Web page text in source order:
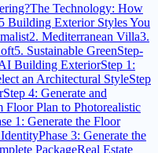
The Technology: How
5 Building Exterior Styles You
2. Mediterranean Villa3.
5. Sustainable GreenStep-
Building ExteriorStep 1:
an Architectural StyleStep
Step 4: Generate and
Floor Plan to Photorealistic
1: Generate the Floor
Phase 3: Generate the
PackageReal Estate